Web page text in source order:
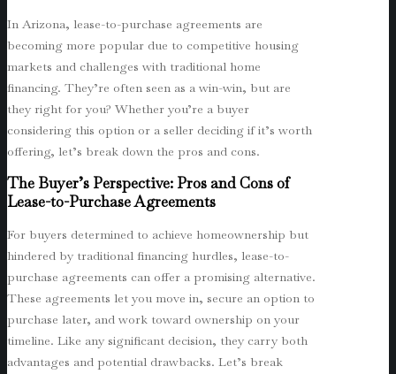
In Arizona, lease-to-purchase agreements are
becoming more popular due to competitive housing
markets and challenges with traditional home
financing. They’re often seen as a win-win, but are
they right for you? Whether you’re a buyer
considering this option or a seller deciding if it’s worth
offering, let’s break down the pros and cons.
The Buyer’s Perspective: Pros and Cons of
Lease-to-Purchase Agreements
For buyers determined to achieve homeownership but
hindered by traditional financing hurdles, lease-to-
purchase agreements can offer a promising alternative.
These agreements let you move in, secure an option to
purchase later, and work toward ownership on your
timeline. Like any significant decision, they carry both
advantages and potential drawbacks. Let’s break